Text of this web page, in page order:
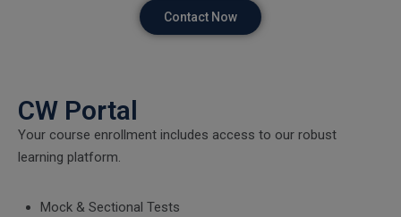
Contact Now
CW Portal
Your course enrollment includes access to our robust
learning platform.
Mock & Sectional Tests